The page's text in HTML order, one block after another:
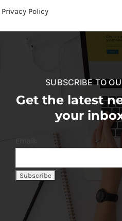
Privacy Policy
SUBSCRIBE TO
Get the latest
your
Email: